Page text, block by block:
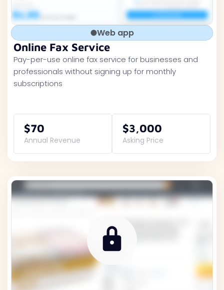
Web app
Online Fax Service
Pay-per-use online fax service for businesses and
professionals without signing up for monthly
subscriptions
$70
Annual Revenue
$3,000
Asking Price